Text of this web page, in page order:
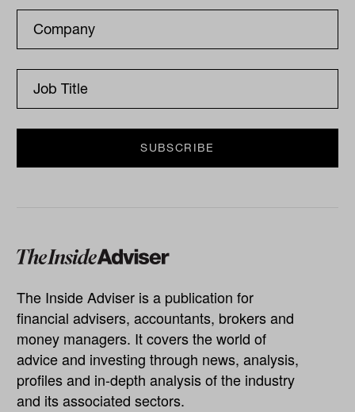
The Inside Adviser is a publication for
financial advisers, accountants, brokers and
money managers. It covers the world of
advice and investing through news, analysis,
profiles and in-depth analysis of the industry
and its associated sectors.